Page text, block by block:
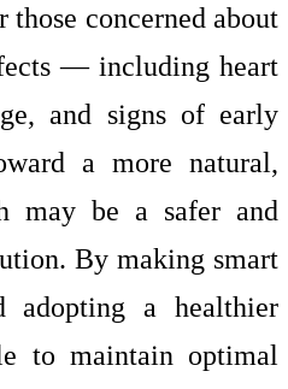
concerned about
— including heart
and signs of early
a more natural,
may be a safer and
By making smart
adopting a healthier
to maintain optimal